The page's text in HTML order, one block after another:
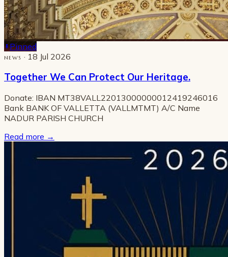
Pinned
NEWS · 18 Jul 2026
Together We Can Protect Our Heritage.
Donate: IBAN MT38VALL22013000000012419246016
Bank BANK OF VALLETTA (VALLMTMT) A/C Name
NADUR PARISH CHURCH
Read more →